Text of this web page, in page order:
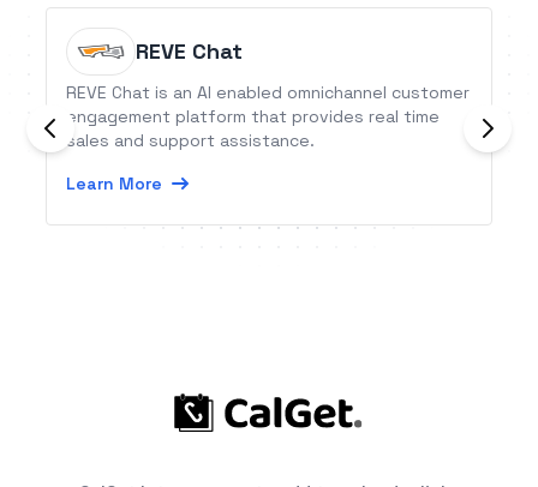
REVE Chat
REVE Chat is an AI enabled omnichannel customer
engagement platform that provides real time
sales and support assistance.
Learn More